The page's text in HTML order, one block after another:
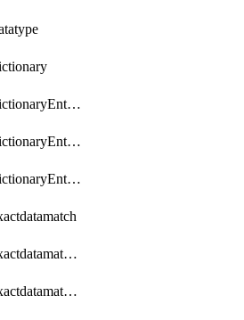
ObjectDlpDictionaryEntries
ObjectDlpDictionaryEntriesMove
ObjectDlpDictionaryEntriesSort
ObjectDlpExactdatamatchColumns
ObjectDlpExactdatamatchColumnsMove